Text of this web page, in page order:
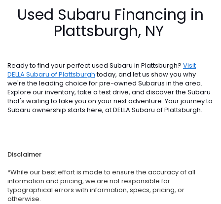
Used Subaru Financing in
Plattsburgh, NY
Ready to find your perfect used Subaru in Plattsburgh? Visit
DELLA Subaru of Plattsburghtoday, and let us show you why
we're the leading choice for pre-owned Subarus in the area.
Explore our inventory, take a test drive, and discover the Subaru
that's waiting to take you on your next adventure. Your journey to
Subaru ownership starts here, at DELLA Subaru of Plattsburgh.
Disclaimer
*While our best effort is made to ensure the accuracy of all
information and pricing, we are not responsible for
typographical errors with information, specs, pricing, or
otherwise.